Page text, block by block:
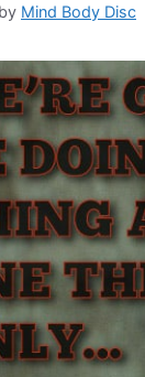
by Mind Body Disc